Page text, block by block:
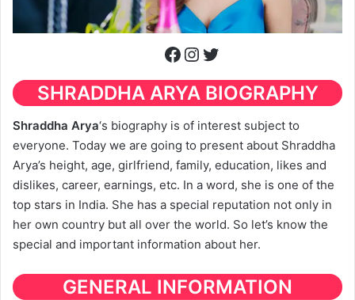
Facebook
Instagram
Twitter
SHRADDHA ARYA BIOGRAPHY
Shraddha Arya‘s biography is of interest subject to
everyone. Today we are going to present about Shraddha
Arya’s height, age, girlfriend, family, education, likes and
dislikes, career, earnings, etc. In a word, she is one of the
top stars in India. She has a special reputation not only in
her own country but all over the world. So let’s know the
special and important information about her.
GENERAL INFORMATION